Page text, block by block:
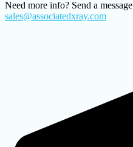
Need more info? Send a message
sales@associatedxray.com